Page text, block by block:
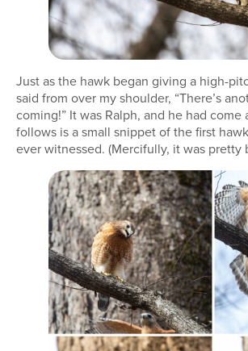
Just as the hawk began giving a high-
said from over my shoulder, “There’s
coming!” It was Ralph, and he had come
follows is a small snippet of the first
ever witnessed. (Mercifully, it was pretty